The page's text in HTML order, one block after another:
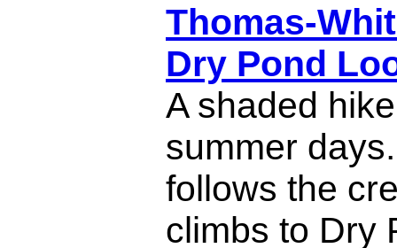
Thomas-
Dry Pond
A shaded
summer
follows the
climbs to Dry